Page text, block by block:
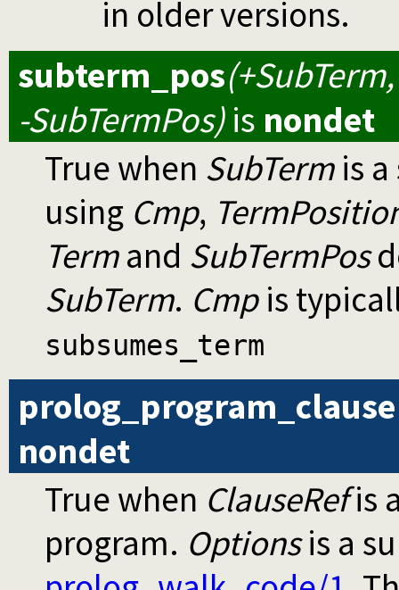
in older versions.
subterm_pos
-SubTermPos)is nondet
True when SubTermis a
using Cmp,
Termand SubTermPos
SubTerm. Cmpis
subsumes_term
prolog_program_clause
nondet
True when ClauseRefis
program. Optionsis a